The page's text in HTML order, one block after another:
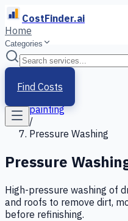
CostFinder.ai
Home
Categories
Find Costs
Home
Services
painting
/
Pressure Washing
Pressure
High-pressure washing of
and roofs to remove dirt,
before refinishing.